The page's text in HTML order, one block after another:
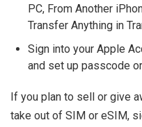
PC, From Another
Transfer Anything in
Sign into your Apple
and set up passcode
If you plan to sell or give
take out of SIM or eSIM,